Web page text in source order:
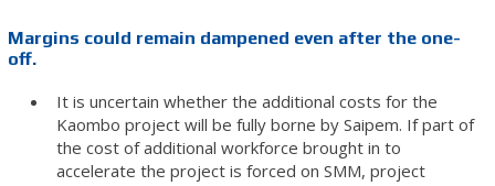
Margins could remain dampened even after the one-
off.
It is uncertain whether the additional costs for the
Kaombo project will be fully borne by Saipem. If part of
the cost of additional workforce brought in to
accelerate the project is forced on SMM, project